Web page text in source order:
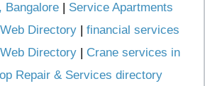
Bangalore | Service Apartments
Directory | financial services
Directory | Crane services in
Repair & Services directory